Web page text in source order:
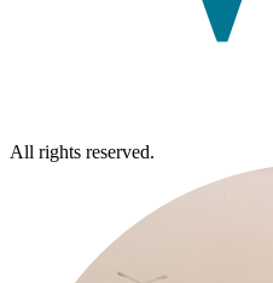
All rights reserved.